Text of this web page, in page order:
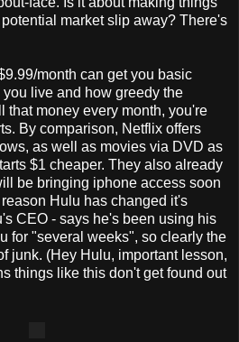
market slip away? There's
month can get you basic
live and how greedy the
that money every month, you're
By comparison, Netflix offers
as well as movies via DVD as
$1 cheaper. They also already
be bringing iphone access soon
Hulu has changed it's
CEO - says he's been using his
for "several weeks", so clearly the
junk. (Hey Hulu, important lesson,
things like this don't get found out